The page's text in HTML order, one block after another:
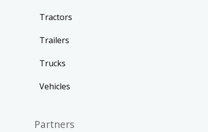
Tractors
Trailers
Trucks
Vehicles
Partners